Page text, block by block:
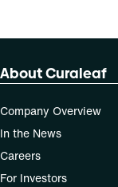
About Curaleaf
Company Overview
In the News
Careers
For Investors